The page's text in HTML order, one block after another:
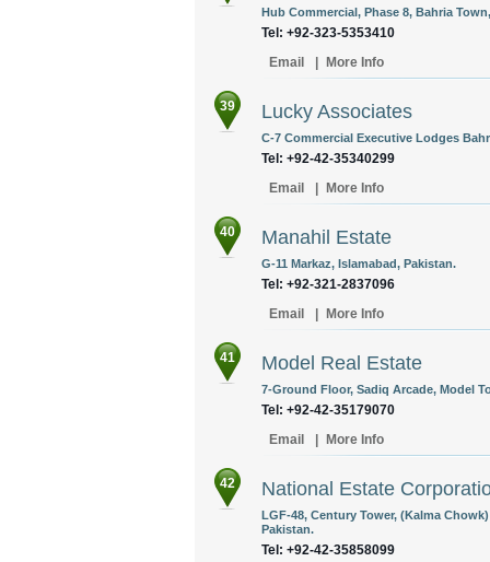
Hub Commercial, Phase 8, Bahria
Tel: +92-323-5353410
Email
More Info
39 Lucky Associates
C-7 Commercial Executive Lodges
Tel: +92-42-35340299
Email
More Info
40 Manahil Estate
G-11 Markaz, Islamabad, Pakistan.
Tel: +92-321-2837096
Email
More Info
41 Model Real Estate
7-Ground Floor, Sadiq Arcade, Model
Tel: +92-42-35179070
Email
More Info
42 National Estate
LGF-48, Century Tower, (Kalma
Pakistan.
Tel: +92-42-35858099